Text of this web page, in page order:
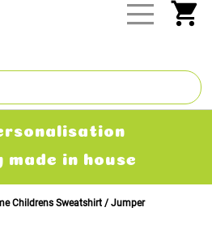
Delivery
days
Childrens Sweatshirt / Jumper